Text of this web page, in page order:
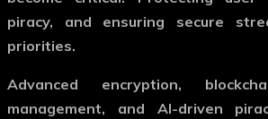
piracy, and ensuring secure
priorities.
Advanced encryption,
management, and AI-driven